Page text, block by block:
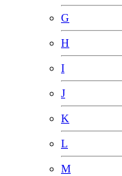
G
H
I
J
K
L
M